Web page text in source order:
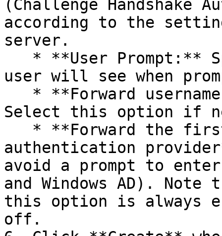
(Challenge Handshake
according to the
server.
user will see when
Select this option if
authentication
avoid a prompt to enter
and Windows AD).
this option is always
off.